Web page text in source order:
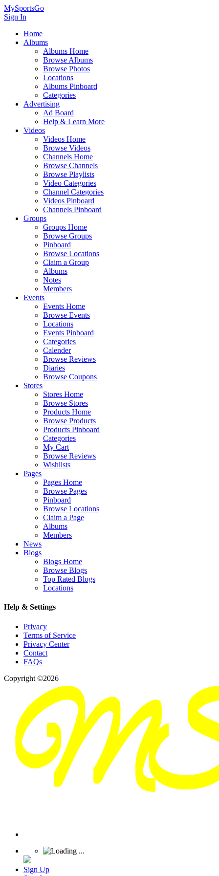
MySportsGo
Sign In
Home
Albums
Albums Home
Browse Albums
Browse Photos
Locations
Albums Pinboard
Categories
Advertising
Ad Board
Help & Learn More
Videos
Videos Home
Browse Videos
Channels Home
Browse Channels
Browse Playlists
Video Categories
Channel Categories
Videos Pinboard
Channels Pinboard
Groups
Groups Home
Browse Groups
Pinboard
Browse Locations
Claim a Group
Albums
Notes
Members
Events
Events Home
Browse Events
Locations
Events Pinboard
Categories
Calender
Browse Reviews
Diaries
Browse Coupons
Stores
Stores Home
Browse Stores
Products Home
Browse Products
Products Pinboard
Categories
My Cart
Browse Reviews
Wishlists
Pages
Pages Home
Browse Pages
Pinboard
Browse Locations
Claim a Page
Albums
Members
News
Blogs
Blogs Home
Browse Blogs
Top Rated Blogs
Locations
Help & Settings
Privacy
Terms of Service
Privacy Center
Contact
FAQs
Copyright ©2026
Sign Up